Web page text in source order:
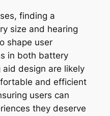
finding a
size and hearing
shape user
in both battery
design are likely
and efficient
users can
they deserve